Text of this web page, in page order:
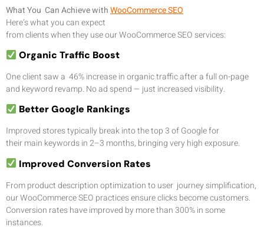
What You Can Achieve withWooCommerce SEO
Here’s what you can expect
from clients when they use our WooCommerce SEO services:
Organic Traffic Boost
One client saw a 46% increase in organic traffic after a full on-page
and keyword revamp. No ad spend — just increased visibility.
Better Google Rankings
Improved stores typically break into the top 3 of Google for
their main keywords in 2–3 months, bringing very high exposure.
Improved Conversion Rates
From product description optimization to user journey simplification,
our WooCommerce SEO practices ensure clicks become customers.
Conversion rates have improved by more than 300% in some
instances.